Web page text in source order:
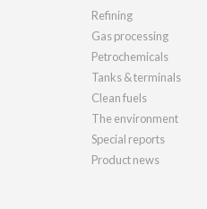
Refining
Gas processing
Petrochemicals
Tanks & terminals
Clean fuels
The environment
Special reports
Product news